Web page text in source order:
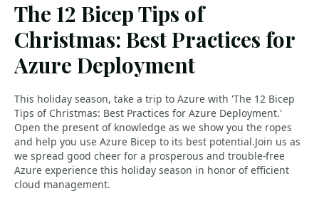
The 12 Bicep Tips of
Christmas: Best Practices for
Azure Deployment
This holiday season, take a trip to Azure with 'The 12 Bicep
Tips of Christmas: Best Practices for Azure Deployment.'
Open the present of knowledge as we show you the ropes
and help you use Azure Bicep to its best potential.Join us as
we spread good cheer for a prosperous and trouble-free
Azure experience this holiday season in honor of efficient
cloud management.